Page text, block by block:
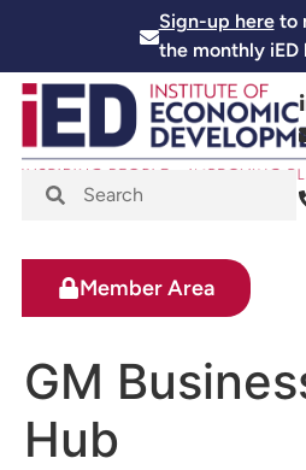
Sign-up hereto
the monthly iED
Member Area
GM
Hub